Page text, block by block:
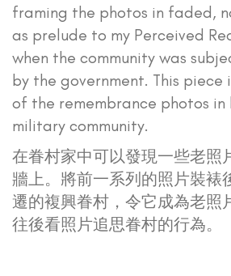
framing the photos in faded,
as prelude to my Perceived
when the community was
by the government. This
of the remembrance photos in
military community.
在眷村家中可以發現一些老照
牆上。將前一系列的照片裝裱
遷的複興眷村，令它成​​為老照
往後看照片追思眷村的行為。